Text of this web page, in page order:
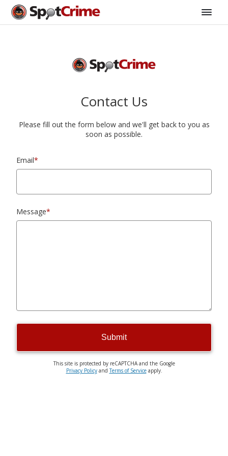
Contact Us
Please fill out the form below and we'll get back to you as
soon as possible.
Email*
Message*
Submit
This site is protected by reCAPTCHA and the Google
Privacy PolicyandTerms of Serviceapply.